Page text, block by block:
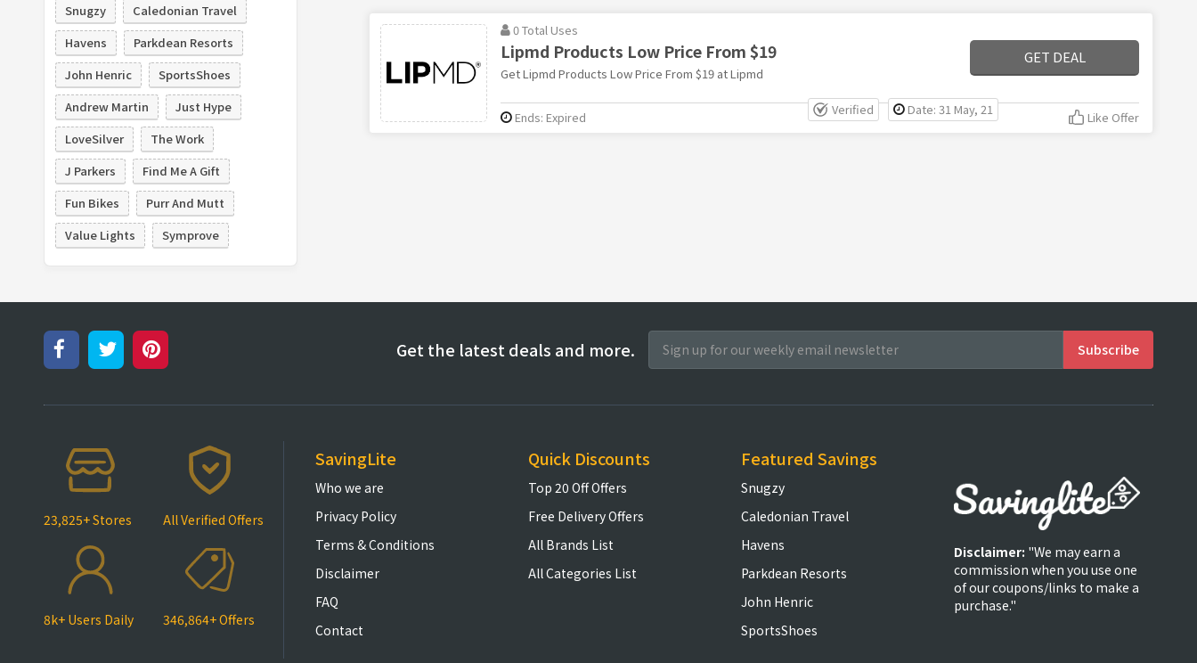
Snugzy
Caledonian Travel
Havens
Parkdean Resorts
John Henric
SportsShoes
Andrew Martin
Just Hype
LoveSilver
The Work
J Parkers
Find Me A Gift
Fun Bikes
Purr And Mutt
Value Lights
Symprove
0 Total Uses
Lipmd Products Low Price From $19
Get Lipmd Products Low Price From $19 at Lipmd
GET DEAL
Verified Date: 31 May, 21
Ends: Expired Like Offer
Get the latest deals and more.
23,825+ Stores All Verified Offers
8k+ Users Daily 346,864+ Offers
SavingLite
Who we are
Privacy Policy
Terms & Conditions
Disclaimer
FAQ
Contact
Quick Discounts
Top 20 Off Offers
Free Delivery Offers
All Brands List
All Categories List
Featured Savings
Snugzy
Caledonian Travel
Havens
Parkdean Resorts
John Henric
SportsShoes
Disclaimer: "We may earn a
commission when you use one
of our coupons/links to make a
purchase."